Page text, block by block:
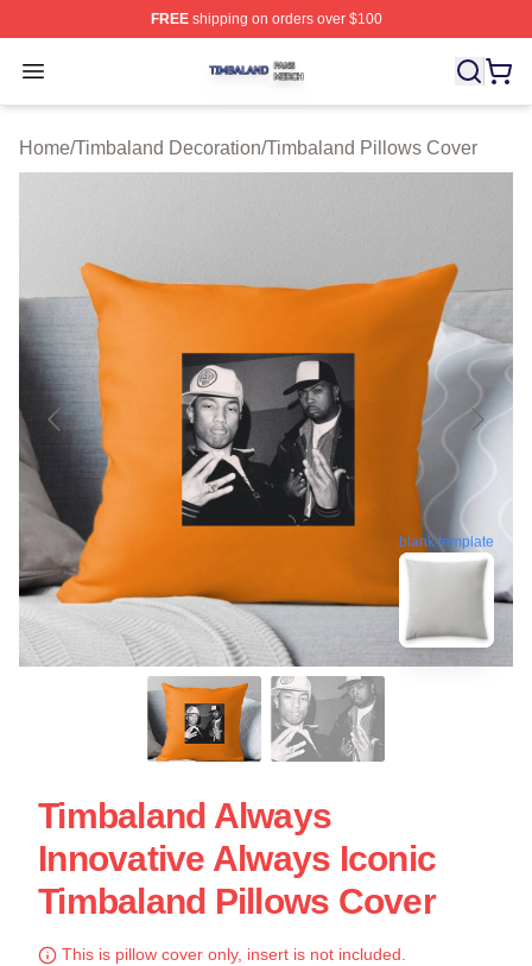
FREEshipping on orders over $100
Open menu
Timbaland Shop ⚡️ Officially Licensed Timbaland
Home/Timbaland Decoration/Timbaland Pillows Cover
blank template
Timbaland Always
Innovative Always Iconic
Timbaland Pillows Cover
This is pillow cover only, insert is not included.